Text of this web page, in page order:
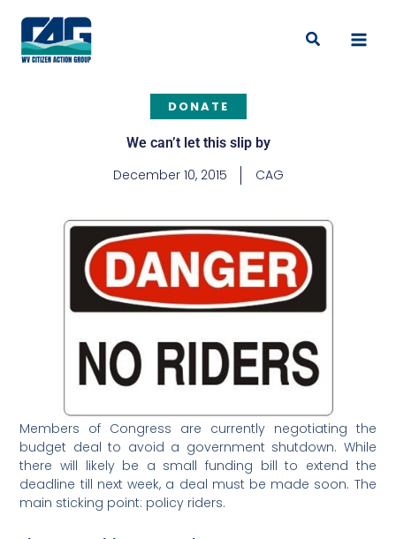
content
Search
DONATE
We can’t let this slip by
December 10, 2015 CAG
Members of Congress are currently negotiating the
budget deal to avoid a government shutdown. While
there will likely be a small funding bill to extend the
deadline till next week, a deal must be made soon. The
main sticking point: policy riders.